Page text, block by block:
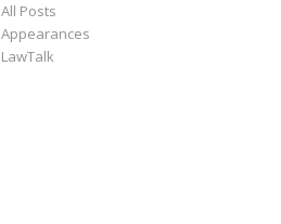
All Posts
Appearances
LawTalk